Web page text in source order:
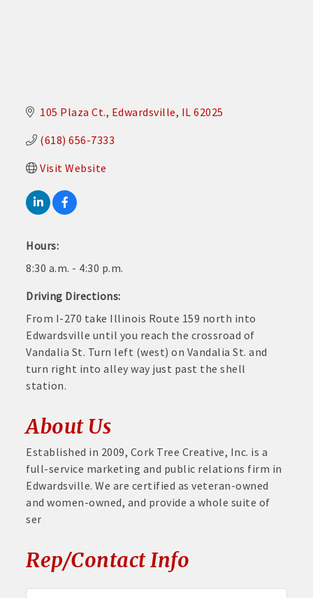
105 Plaza Ct. Edwardsville IL 62025
(618) 656-7333
Visit Website
Hours:
8:30 a.m. - 4:30 p.m.
Driving Directions:
From I-270 take Illinois Route 159 north into
Edwardsville until you reach the crossroad of
Vandalia St. Turn left (west) on Vandalia St. and
turn right into alley way just past the shell
station.
About Us
Established in 2009, Cork Tree Creative, Inc. is a
full-service marketing and public relations firm in
Edwardsville. We are certified as veteran-owned
and women-owned, and provide a whole suite of
ser
Rep/Contact Info